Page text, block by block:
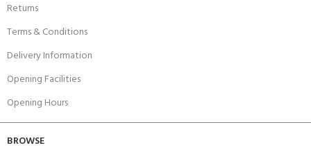
Returns
Terms & Conditions
Delivery Information
Opening Facilities
Opening Hours
BROWSE